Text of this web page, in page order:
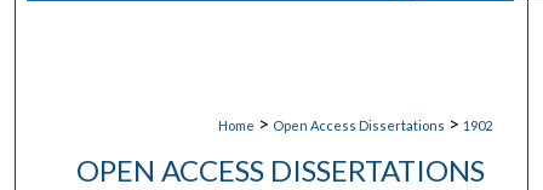
Home > Open Access Dissertations > 1902
OPEN ACCESS DISSERTATIONS